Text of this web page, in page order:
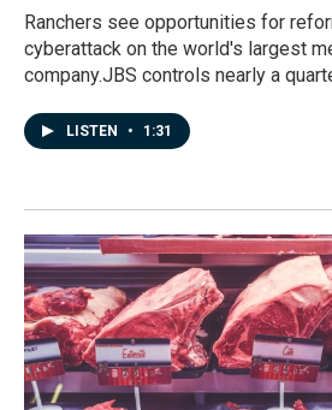
Ranchers see opportunities for
cyberattack on the world's largest
company.JBS controls nearly a
LISTEN • 1:31